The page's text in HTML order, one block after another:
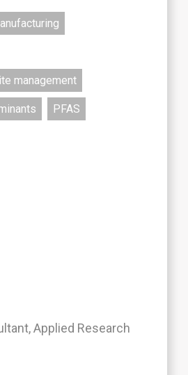
management
PFAS
Applied Research